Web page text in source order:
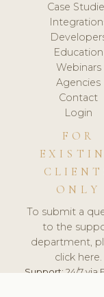
Case
Education
Webinars
Agencies
Contact
Login
FOR
ONLY
To submit a
to the
department,
click here.
Support:24/7 via